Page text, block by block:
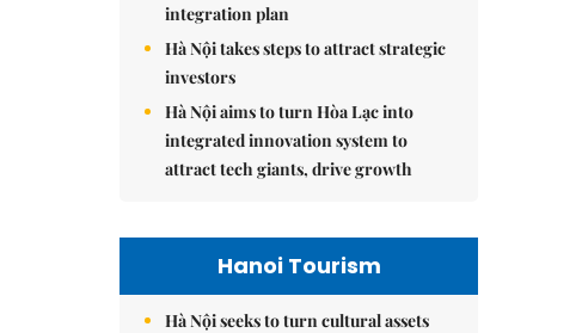
integration plan
Hà Nội takes steps to attract strategic
investors
Hà Nội aims to turn Hòa Lạc into
integrated innovation system to
attract tech giants, drive growth
Hanoi Tourism
Hà Nội seeks to turn cultural assets